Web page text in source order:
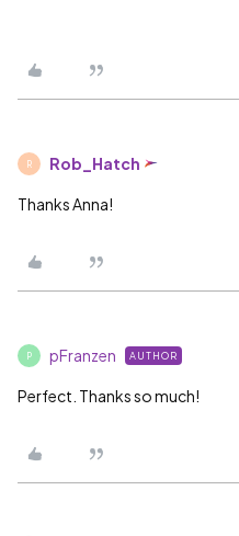
R Rob_Hatch
Thanks Anna!
P pFranzen AUTHOR
Perfect. Thanks so much!